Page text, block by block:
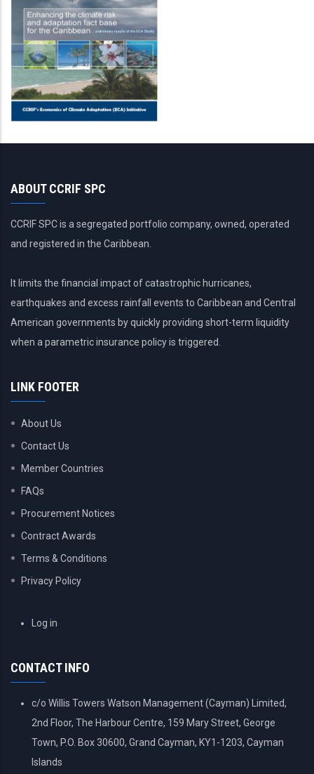
ABOUT CCRIF SPC
CCRIF SPC is a segregated portfolio company, owned, operated
and registered in the Caribbean.
It limits the financial impact of catastrophic hurricanes,
earthquakes and excess rainfall events to Caribbean and Central
American governments by quickly providing short-term liquidity
when a parametric insurance policy is triggered.
LINK FOOTER
About Us
Contact Us
Member Countries
FAQs
Procurement Notices
Contract Awards
Terms & Conditions
Privacy Policy
USERLog in
CONTACT INFO
c/o Willis Towers Watson Management (Cayman) Limited,
2nd Floor, The Harbour Centre, 159 Mary Street, George
Town, P.O. Box 30600, Grand Cayman, KY1-1203, Cayman
Islands